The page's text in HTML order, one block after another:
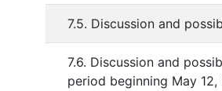
7.5. Discussion and
7.6. Discussion and
period beginning May